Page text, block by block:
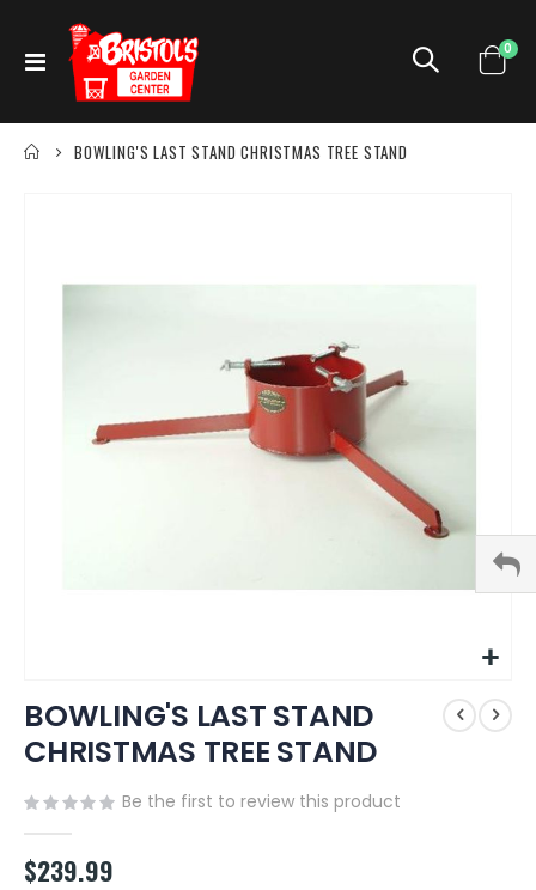
Toggle
Nav
Cart
0
BOWLING'S LAST STAND CHRISTMAS TREE STAND
to
the
beginning
the
images
gallery
BOWLING'S LAST STAND
CHRISTMAS TREE STAND
Be the first to review this product
$239.99